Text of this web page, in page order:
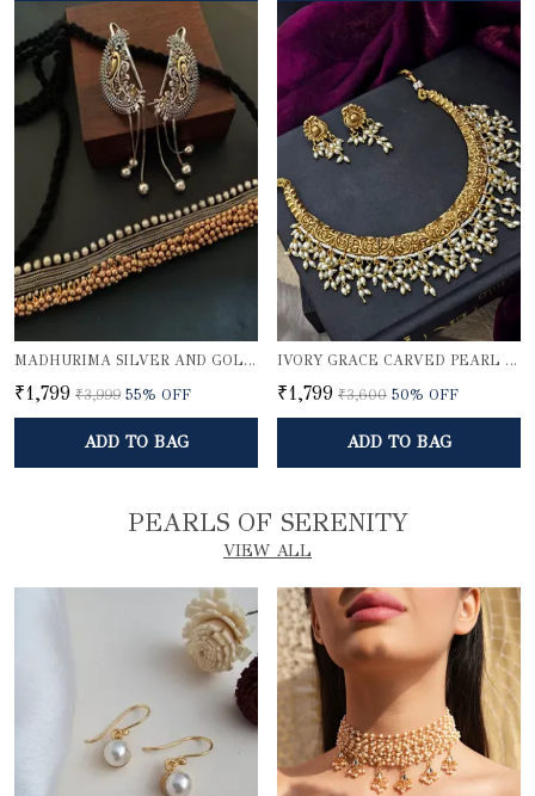
MADHURIMA SILVER AND GOLDEN CHOKER SET WITH KARNPHOOL
₹1,799 ₹3,999 55% OFF
ADD TO BAG
IVORY GRACE CARVED PEARL NECKLACE SET
₹1,799 ₹3,600 50% OFF
ADD TO BAG
PEARLS OF SERENITY
VIEW ALL